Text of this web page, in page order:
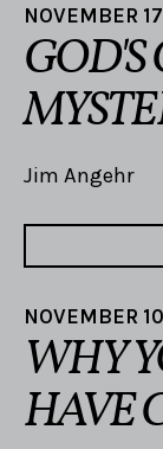
NOVEMBER
Jim Angehr
NOVEMBER
WHY
HAVE